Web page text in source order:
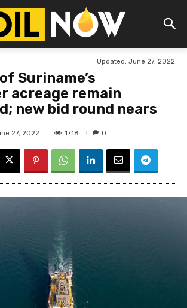
Updated: June 27, 2022
Suriname’s
acreage remain
new bid round nears
27, 2022 1718 0